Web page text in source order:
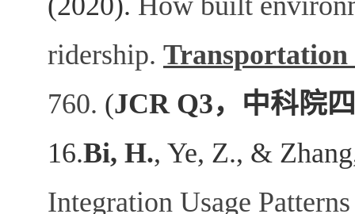
ridership. Transportation
760. (JCR Q3，中科院
16.Bi, H., Ye, Z., &
Integration Usage